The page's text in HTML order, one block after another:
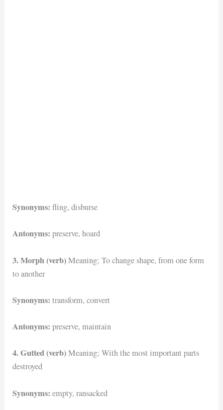
Synonyms: fling, disburse
Antonyms: preserve, hoard
3. Morph (verb)Meaning; To change shape, from one form
to another
Synonyms: transform, convert
Antonyms: preserve, maintain
4. Gutted (verb)Meaning; With the most important parts
destroyed
Synonyms:empty, ransacked